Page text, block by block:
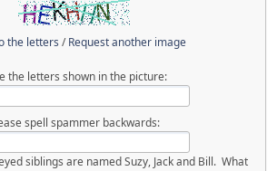
the letters /Request another image
the letters shown in the picture:
spell spammer backwards:
siblings are named Suzy, Jack and Bill. What